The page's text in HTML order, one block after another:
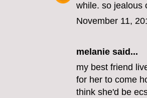
while. so jealous
November 11,
melanie said...
my best friend
for her to come
think she'd be